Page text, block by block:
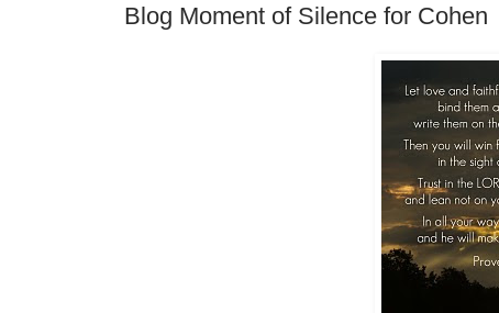
Blog Moment of Silence for Cohen